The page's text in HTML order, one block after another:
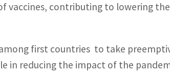
vaccines, contributing to lowering
first countries to take
in reducing the impact of the